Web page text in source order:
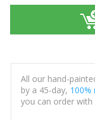
All our hand-
by a 45-day, 100%
you can order